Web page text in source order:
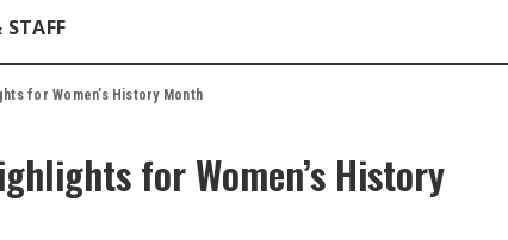
STAFF
for Women’s History Month
for Women’s History